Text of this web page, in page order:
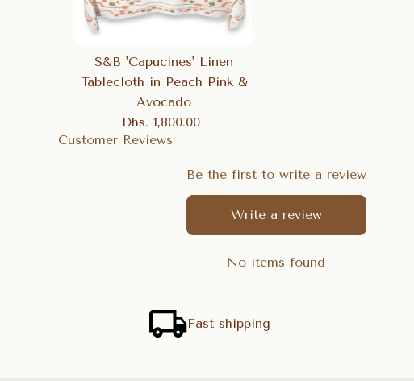
S&B 'Capucines' Linen
Tablecloth in Peach Pink &
Avocado
Regular
Price
Dhs. 1,800.00
Customer Reviews
Be the first to write a review
Write a review
No items found
Fast shipping